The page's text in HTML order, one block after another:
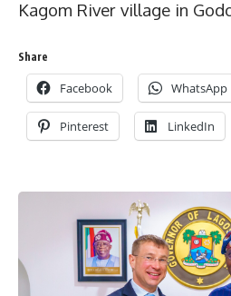
Kagom River village in
Share
Facebook WhatsApp
Pinterest LinkedIn